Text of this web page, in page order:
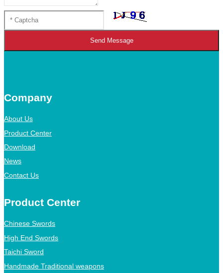
Send Message
Company
About Us
Product Center
Download
News
Contact Us
Product Center
Chinese Swords
High End Swords
Taichi Sword
Handmade Traditional weapons